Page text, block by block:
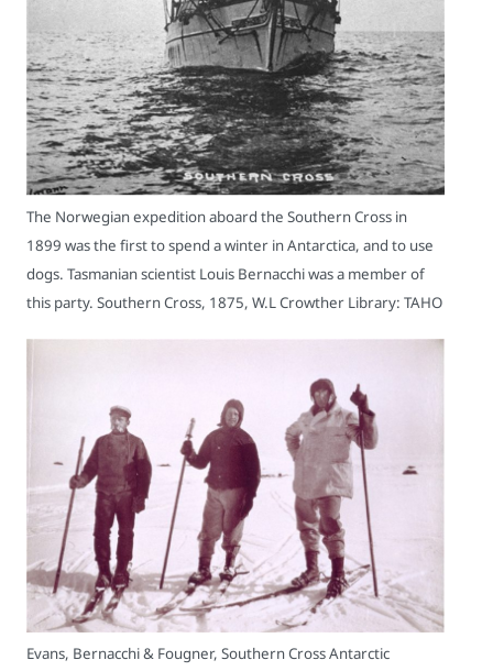
The Norwegian expedition aboard the Southern Cross in
1899 was the first to spend a winter in Antarctica, and to use
dogs. Tasmanian scientist Louis Bernacchi was a member of
this party. Southern Cross, 1875, W.L Crowther Library: TAHO
Evans, Bernacchi & Fougner, Southern Cross Antarctic